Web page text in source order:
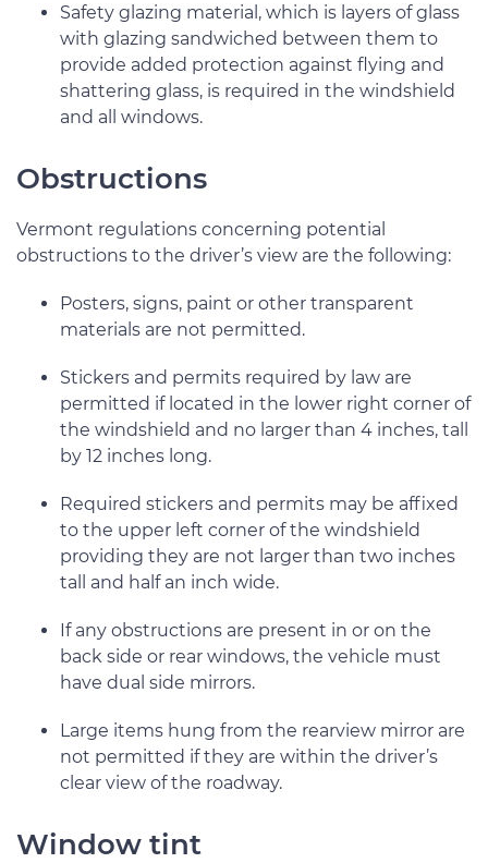
Safety glazing material, which is layers of glass
with glazing sandwiched between them to
provide added protection against flying and
shattering glass, is required in the windshield
and all windows.
Obstructions
Vermont regulations concerning potential
obstructions to the driver’s view are the following:
Posters, signs, paint or other transparent
materials are not permitted.
Stickers and permits required by law are
permitted if located in the lower right corner of
the windshield and no larger than 4 inches, tall
by 12 inches long.
Required stickers and permits may be affixed
to the upper left corner of the windshield
providing they are not larger than two inches
tall and half an inch wide.
If any obstructions are present in or on the
back side or rear windows, the vehicle must
have dual side mirrors.
Large items hung from the rearview mirror are
not permitted if they are within the driver’s
clear view of the roadway.
Window tint